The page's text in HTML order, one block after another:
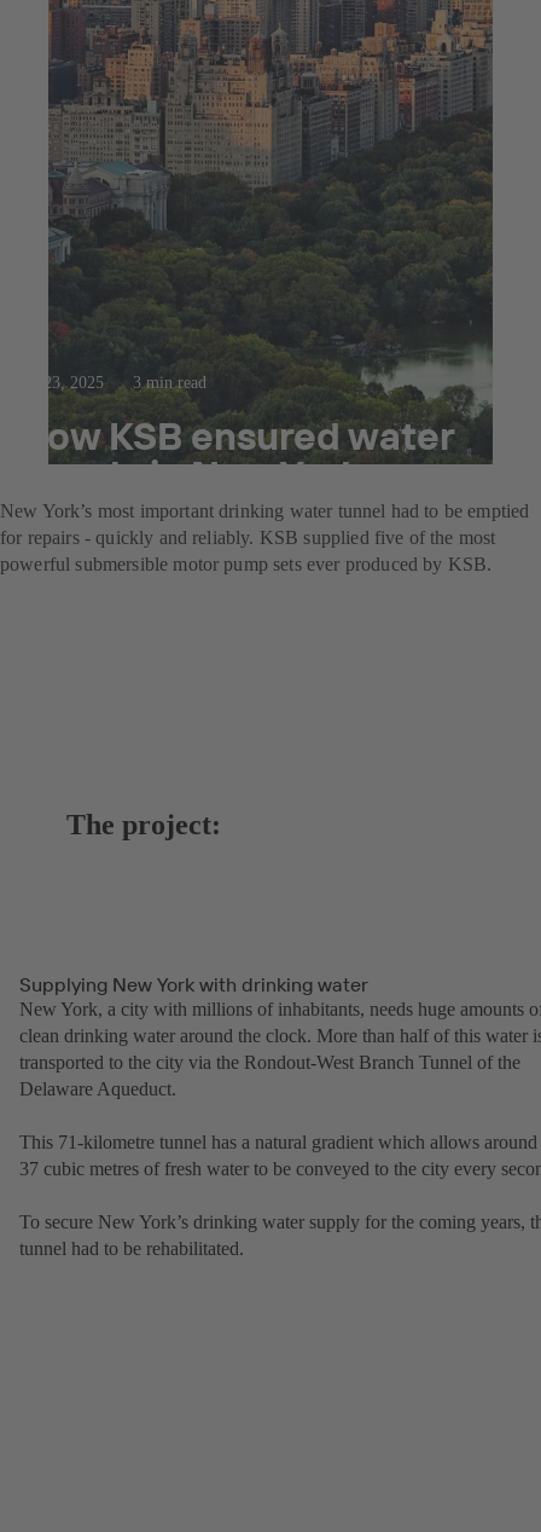
Jul 23, 2025 3 min read
How KSB ensured water
supply in New York
New York’s most important drinking water tunnel had to be emptied
for repairs - quickly and reliably. KSB supplied five of the most
powerful submersible motor pump sets ever produced by KSB.
The project:
Supplying New York with drinking water
New York, a city with millions of inhabitants, needs huge amounts
clean drinking water around the clock. More than half of this water
transported to the city via the Rondout-West Branch Tunnel of the
Delaware Aqueduct.
This 71-kilometre tunnel has a natural gradient which allows around
37 cubic metres of fresh water to be conveyed to the city every
To secure New York’s drinking water supply for the coming years,
tunnel had to be rehabilitated.